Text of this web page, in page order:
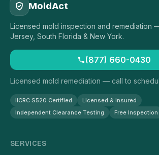
MoldAct
Licensed mold inspection and remediation
Jersey, South Florida & New York.
(877) 660-0430
Licensed mold remediation — call to
IICRC S520 Certified
Licensed & Insured
Independent Clearance Testing
Free Inspection
SERVICES